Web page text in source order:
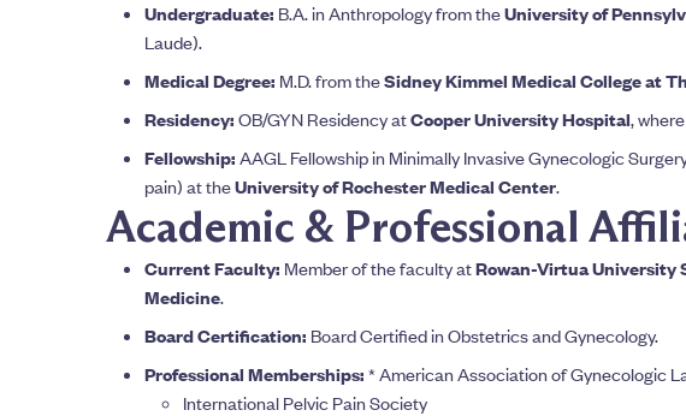
Undergraduate: B.A. in Anthropology from theUniversity of
Laude).
Medical Degree: M.D. from theSidney Kimmel Medical College at
Residency: OB/GYN Residency atCooper University Hospital,
Fellowship: AAGL Fellowship in Minimally Invasive Gynecologic
pain) at theUniversity of Rochester Medical Center.
Academic & Professional
Current Faculty: Member of the faculty atRowan-Virtua University
Medicine.
Board Certification: Board Certified in Obstetrics and Gynecology.
Professional Memberships: * American Association of Gynecologic
International Pelvic Pain Society